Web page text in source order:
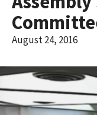
August 24, 2016